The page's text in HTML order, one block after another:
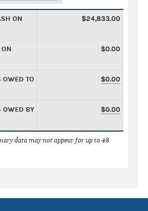
ON
$24,833.00
$0.00
OWED TO
$0.00
OWED BY
$0.00
data may not appear for up to 48